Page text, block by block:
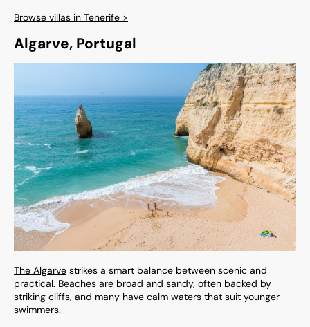
Browse villas in Tenerife >
Algarve, Portugal
The Algarve strikes a smart balance between scenic and
practical. Beaches are broad and sandy, often backed by
striking cliffs, and many have calm waters that suit younger
swimmers.